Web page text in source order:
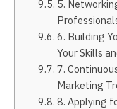
5.
6. Building
Your Skills
7.
Marketing
8. Applying